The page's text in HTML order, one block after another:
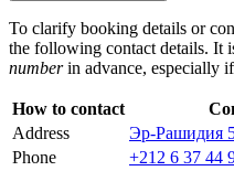
To clarify booking details or
the following contact details. It
numberin advance, especially
How to contact
Address
Эр-Рашидия
Phone
+212 6 37 44